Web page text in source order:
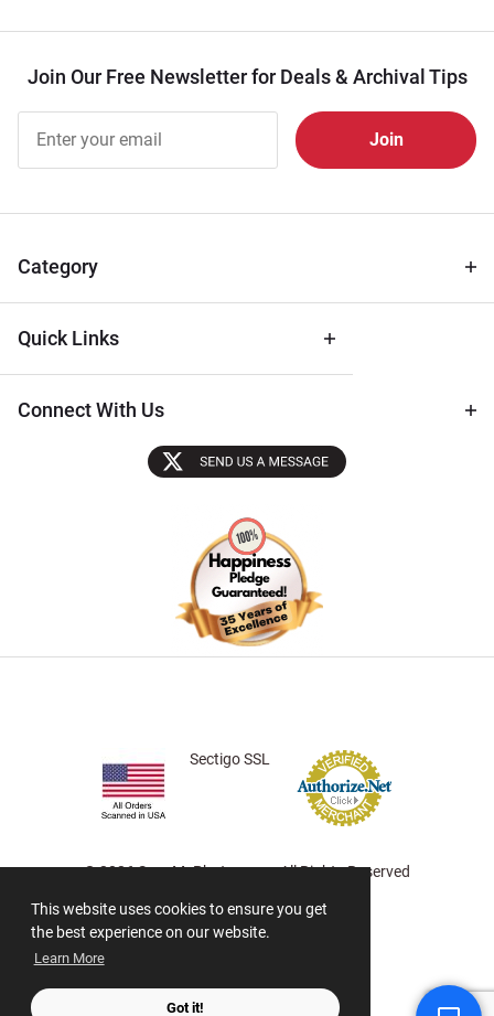
This website uses cookies to ensure you get
the best experience on our website.
Learn More
Got it!
Join Our Free Newsletter for Deals & Archival Tips
Free
Newsletter
Tips
Category
Quick Links
Connect With Us
Sectigo SSL
© 2026 ScanMyPhotos.com All Rights Reserved